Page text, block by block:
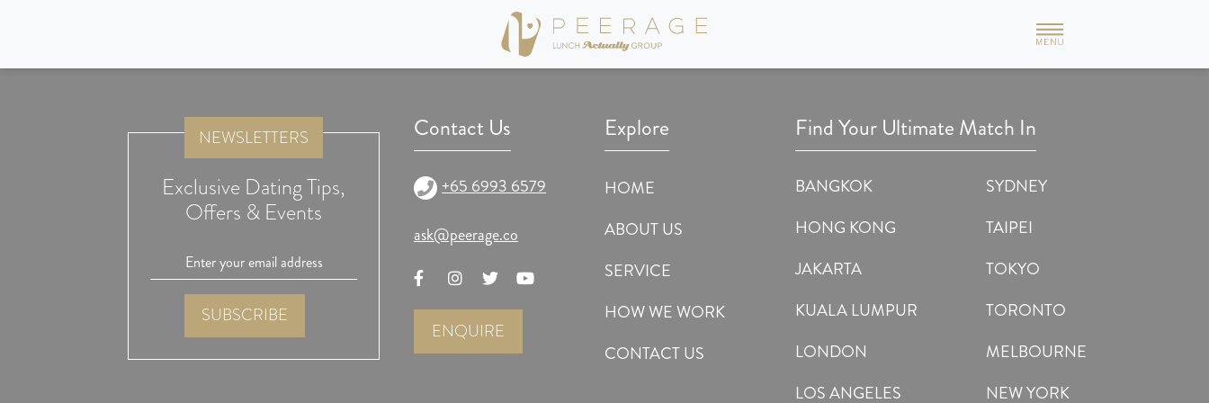
I like the response and information provided by the consultant of Lunch Actually, the international matchmaking & dating agency. It was so informative & I am also happy with the method used by this
agency. They implement good control to avoid fraud by the participants. Here, genuine and true information was obtained from each participant, not like other matchmaking portals. Married people can't
NEWSLETTERS
Exclusive Dating Tips,
Offers & Events
Explore
HOME
ABOUT US
SERVICE
HOW WE WORK
CONTACT US
Contact Us
+65 6993 6579
ask@peerage.co
ENQUIRE
Find Your Ultimate Match In
BANGKOK
SYDNEY
HONG KONG
TAIPEI
JAKARTA
TOKYO
KUALA LUMPUR
TORONTO
LONDON
MELBOURNE
LOS ANGELES
NEW YORK